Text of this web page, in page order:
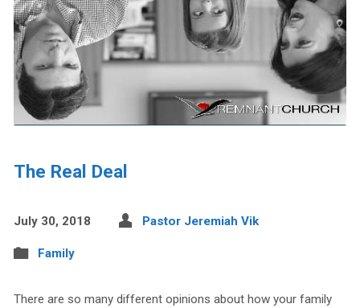
The Real Deal
July 30, 2018 Pastor Jeremiah Vik
Family
There are so many different opinions about how your family